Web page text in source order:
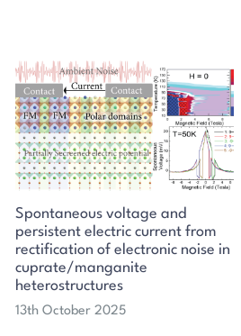
Spontaneous voltage and
persistent electric current from
rectification of electronic noise in
cuprate/manganite
heterostructures
13th October 2025